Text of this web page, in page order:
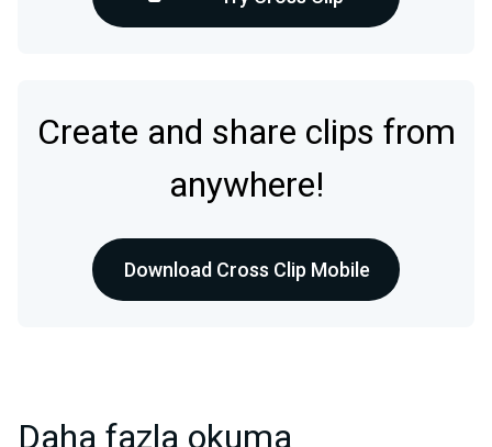
Create and share clips from
anywhere!
Download Cross Clip Mobile